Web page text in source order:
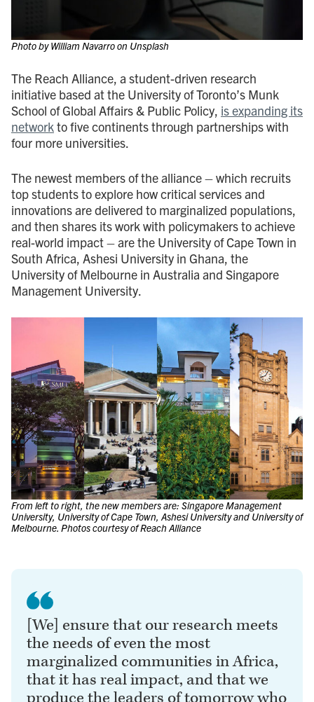
Photo by William Navarro on Unsplash
The Reach Alliance, a student-driven research
initiative based at the University of Toronto’s Munk
School of Global Affairs & Public Policy, is expanding its
networkto five continents through partnerships with
four more universities.
The newest members of the alliance – which recruits
top students to explore how critical services and
innovations are delivered to marginalized populations,
and then shares its work with policymakers to achieve
real-world impact – are the University of Cape Town in
South Africa, Ashesi University in Ghana, the
University of Melbourne in Australia and Singapore
Management University.
From left to right, the new members are: Singapore Management
University, University of Cape Town, Ashesi University and University of
Melbourne. Photos courtesy of Reach Alliance
[We] ensure that our research meets
the needs of even the most
marginalized communities in Africa,
that it has real impact, and that we